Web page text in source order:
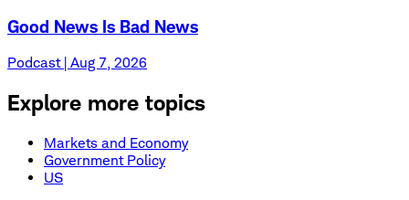
Good News Is Bad News
Podcast | Aug 7, 2026
Explore more topics
Markets and Economy
Government Policy
US